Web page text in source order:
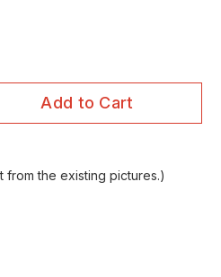
Add to Cart
from the existing pictures.)